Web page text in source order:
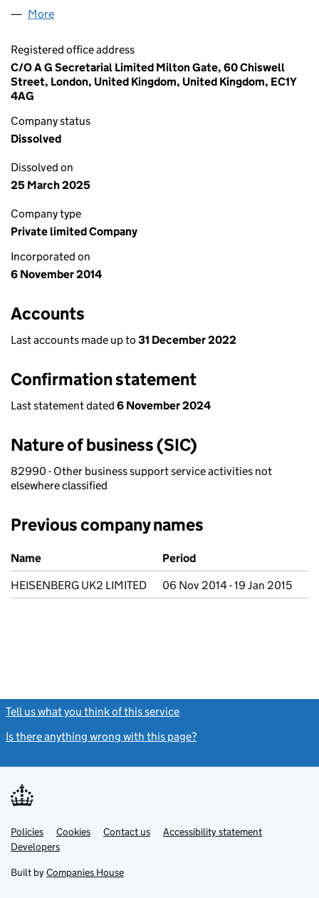
More
Registered office address
C/O A G Secretarial Limited Milton Gate, 60 Chiswell
Street, London, United Kingdom, United Kingdom, EC1Y
4AG
Company status
Dissolved
Dissolved on
25 March 2025
Company type
Private limited Company
Incorporated on
6 November 2014
Accounts
Last accounts made up to 31 December 2022
Confirmation statement
Last statement dated 6 November 2024
Nature of business (SIC)
82990 - Other business support service activities not
elsewhere classified
Previous company names
Previous company names
Name
Period
HEISENBERG UK2 LIMITED
06 Nov 2014 - 19 Jan 2015
Tell us what you think of this service
Is there anything wrong with this page?
Support links
PoliciesLink
opens
in
tab
Cookies Contact usLinkAccessibility statement
DevelopersLink
in
new
Built by Companies House